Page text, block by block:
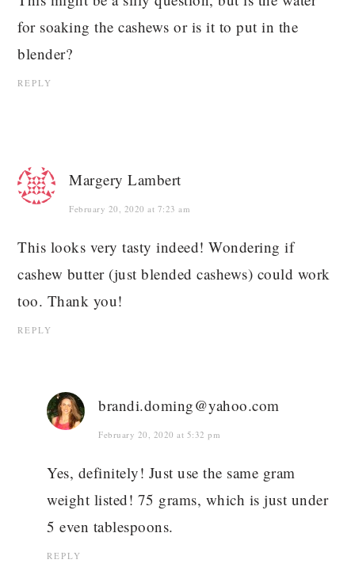
for soaking the cashews or is it to put in the
blender?
REPLY
Margery Lambert
February 20, 2020 at 7:23 am
This looks very tasty indeed! Wondering if
cashew butter (just blended cashews) could work
too. Thank you!
REPLY
brandi.doming@yahoo.com
February 20, 2020 at 5:32 pm
Yes, definitely! Just use the same gram
weight listed! 75 grams, which is just under
5 even tablespoons.
REPLY